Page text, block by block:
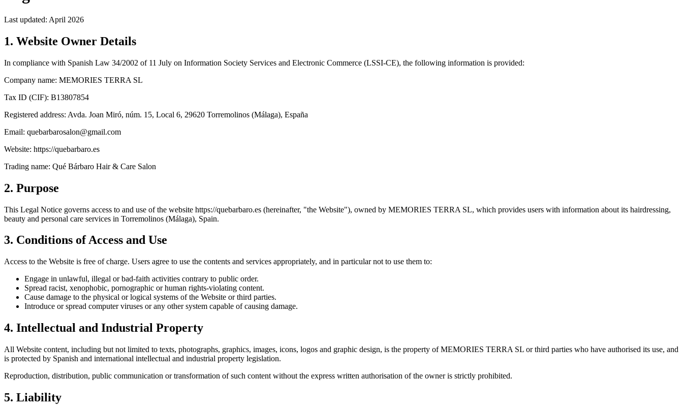
Last updated: April 2026
1. Website Owner Details
In compliance with Spanish Law 34/2002 of 11 July on Information Society Services and Electronic Commerce (LSSI-CE), the following information is provided:
Company name: MEMORIES TERRA SL
Tax ID (CIF): B13807854
Registered address: Avda. Joan Miró, núm. 15, Local 6, 29620 Torremolinos (Málaga), España
Email: quebarbarosalon@gmail.com
Website: https://quebarbaro.es
Trading name: Qué Bárbaro Hair & Care Salon
2. Purpose
This Legal Notice governs access to and use of the website https://quebarbaro.es (hereinafter, "the Website"), owned by MEMORIES TERRA SL, which provides users with information about its hairdressing,
beauty and personal care services in Torremolinos (Málaga), Spain.
3. Conditions of Access and Use
Access to the Website is free of charge. Users agree to use the contents and services appropriately, and in particular not to use them to:
Engage in unlawful, illegal or bad-faith activities contrary to public order.
Spread racist, xenophobic, pornographic or human rights-violating content.
Cause damage to the physical or logical systems of the Website or third parties.
Introduce or spread computer viruses or any other system capable of causing damage.
4. Intellectual and Industrial Property
All Website content, including but not limited to texts, photographs, graphics, images, icons, logos and graphic design, is the property of MEMORIES TERRA SL or third parties who have authorised its use, and
is protected by Spanish and international intellectual and industrial property legislation.
Reproduction, distribution, public communication or transformation of such content without the express written authorisation of the owner is strictly prohibited.
5. Liability